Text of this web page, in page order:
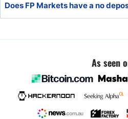
commission-free option.
Does FP Markets have a no
As seen